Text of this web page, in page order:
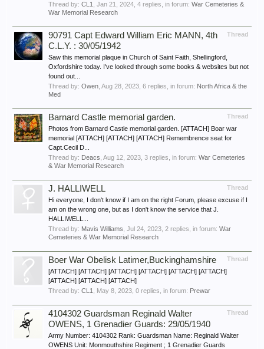
Thread by: CL1 Jan 21, 2024 , 4 replies, in forum: War Cemeteries &
War Memorial Research
Thread
90791 Capt Edward William Eric MANN, 4th
C.L.Y. : 30/05/1942
Saw this memorial plaque in Church of Saint Faith, Shellingford,
Oxfordshire today. I've looked through some books & websites but not
found out...
Thread by: Owen Aug 28, 2023 , 6 replies, in forum: North Africa & the
Med
Thread
Barnard Castle memorial garden.
Photos from Barnard Castle memorial garden. [ATTACH] Boar war
memorial [ATTACH] [ATTACH] [ATTACH] Remembrence seat for
Capt.Cecil D...
Thread by: Deacs Aug 12, 2023 , 3 replies, in forum: War Cemeteries
& War Memorial Research
Thread
J. HALLIWELL
Hi everyone, I don't know if I am on the right Forum, please excuse if I
am on the wrong one, but as I don't know the service that J.
HALLIWELL...
Thread by: Mavis Williams Jul 24, 2023 , 2 replies, in forum: War
Cemeteries & War Memorial Research
Thread
Boer War Obelisk Latimer,Buckinghamshire
[ATTACH] [ATTACH] [ATTACH] [ATTACH] [ATTACH] [ATTACH]
[ATTACH] [ATTACH] [ATTACH]
Thread by: CL1 May 8, 2023 , 0 replies, in forum: Prewar
Thread
4104302 Guardsman Reginald Walter
OWENS, 1 Grenadier Guards: 29/05/1940
Army Number: 4104302 Rank: Guardsman Name: Reginald Walter
OWENS Unit: Monmouthshire Regiment ; 1 Grenadier Guards